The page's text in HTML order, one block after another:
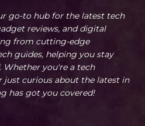
go-to hub for the latest tech
reviews, and digital
from cutting-edge
guides, helping you stay
you're a tech
just curious about the latest in
has got you covered!